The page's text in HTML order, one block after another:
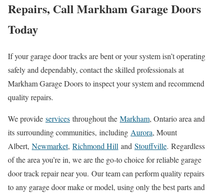
Repairs, Call Markham Garage Doors
Today
If your garage door tracks are bent or your system isn’t operating
safely and dependably, contact the skilled professionals at
Markham Garage Doors to inspect your system and recommend
quality repairs.
We provide services throughout the Markham, Ontario area and
its surrounding communities, including Aurora, Mount
Albert, Newmarket, Richmond Hill and Stouffville. Regardless
of the area you’re in, we are the go-to choice for reliable garage
door track repair near you. Our team can perform quality repairs
to any garage door make or model, using only the best parts and